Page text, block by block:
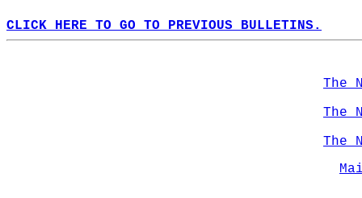
CLICK HERE TO GO TO PREVIOUS BULLETINS.
The
The
The